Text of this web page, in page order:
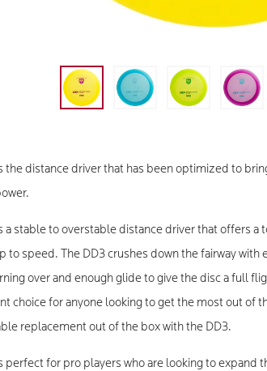
is the distance driver that has been optimized to
is a stable to overstable distance driver that offers
to speed. The DD3 crushes down the fairway
over and enough glide to give the disc a full
choice for anyone looking to get the most out of
replacement out of the box with the DD3.
perfect for pro players who are looking to expand